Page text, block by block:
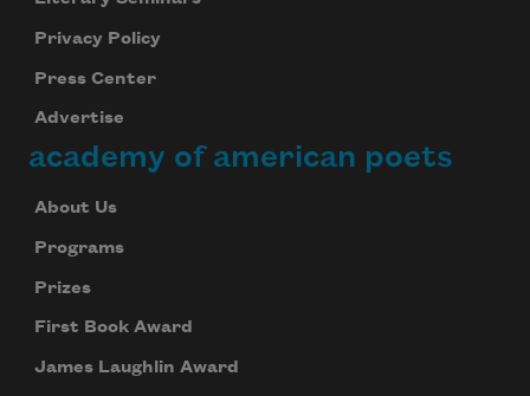
Privacy Policy
Press Center
Advertise
academy of american poets
About Us
Programs
Prizes
First Book Award
James Laughlin Award